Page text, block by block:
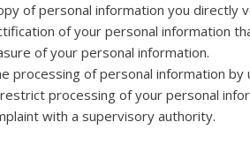
of personal information you directly
of your personal information
of your personal information.
processing of personal information by
processing of your personal
with a supervisory authority.